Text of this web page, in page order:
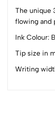
The unique
flowing and
Ink Colour:
Tip size in
Writing
0